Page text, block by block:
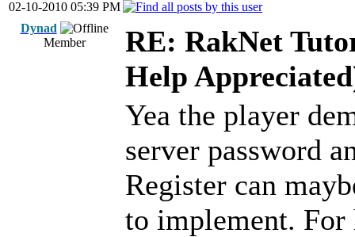
02-10-2010 05:39 PM
Dynad
Member
RE: RakNet
Help
Yea the player
server password
Register can
to implement. For